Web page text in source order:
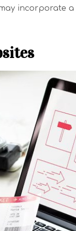
incorporate a